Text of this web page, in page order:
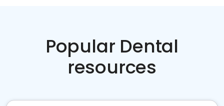
Popular Dental
resources